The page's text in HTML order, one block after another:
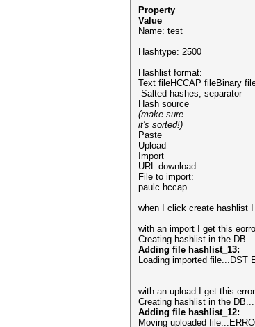
Property
Value
Name: test
Hashtype: 2500
Hashlist format:
Text fileHCCAP fileBinary
Salted hashes, separator
Hash source
(make sure
it's sorted!)
Paste
Upload
Import
URL download
File to import:
paulc.hccap
when I click create hashlist
with an import I get this
Creating hashlist in the DB...
Adding file hashlist_13:
Loading imported file...DST
with an upload I get this
Creating hashlist in the DB...
Adding file hashlist_12:
Moving uploaded